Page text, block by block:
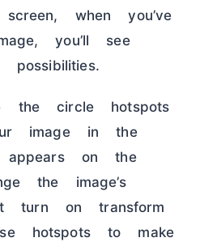
when you’ve
you’ll see
possibilities.
the circle hotspots
image in the
appears on the
the image’s
turn on transform
hotspots to make